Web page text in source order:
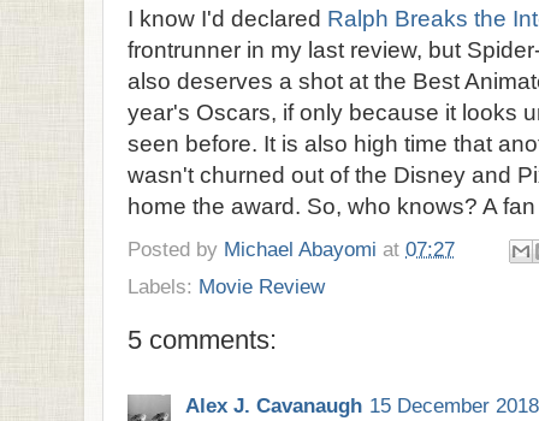
I know I'd declared Ralph Breaks the
frontrunner in my last review, but
also deserves a shot at the Best
year's Oscars, if only because it looks
seen before. It is also high time that
wasn't churned out of the Disney and
home the award. So, who knows? A
Posted by Michael Abayomi at 07:27
Labels: Movie Review
5 comments:
Alex J. Cavanaugh 15 December